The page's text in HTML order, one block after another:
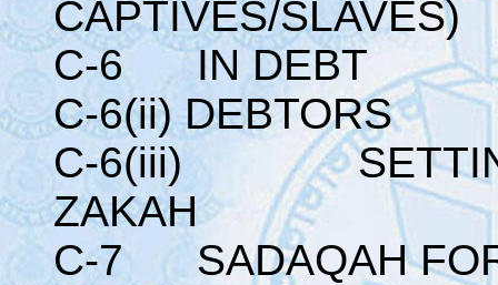
CAPTIVES/SLAVES)
C-6 IN DEBT
C-6(ii) DEBTORS
C-6(iii) SETTING
ZAKAH
C-7 SADAQAH FOR